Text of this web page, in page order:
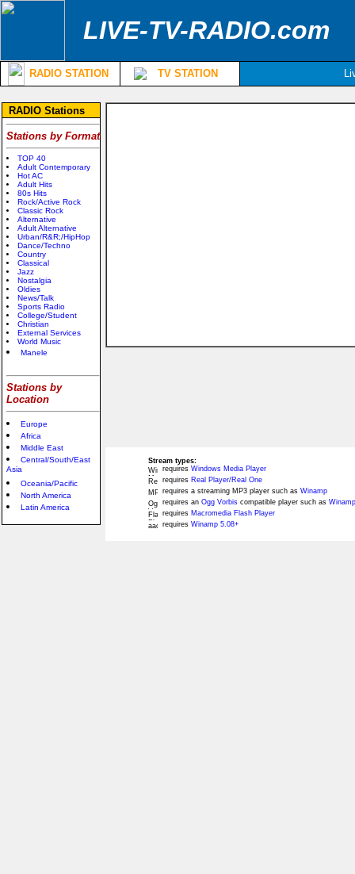
LIVE-TV-RADIO.com
RADIO STATION TV STATION
RADIO Stations
Stations by Format
TOP 40
Adult Contemporary
Hot AC
Adult Hits
80s Hits
Rock/Active Rock
Classic Rock
Alternative
Adult Alternative
Urban/R&R;/HipHop
Dance/Techno
Country
Classical
Jazz
Nostalgia
Oldies
News/Talk
Sports Radio
College/Student
Christian
External Services
World Music
Manele
Stations by
Location
Europe
Africa
Middle East
Central/South/East
Asia
Oceania/Pacific
North America
Latin America
Stream types:
requires Windows Media Player
requires Real Player/Real One
requires a streaming MP3 player such as Winamp
requires an Ogg Vorbis compatible player such as
requires Macromedia Flash Player
requires Winamp 5.08+